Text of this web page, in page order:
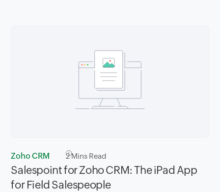
Zoho CRM 2Mins Read
Salespoint for Zoho CRM: The iPad App
for Field Salespeople